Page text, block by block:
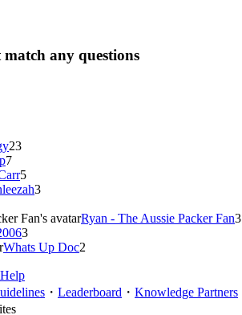
any questions
23
7
5
3
Ryan - The Aussie Packer Fan3
3
Whats Up Doc2
Help
・ Leaderboard ・ Knowledge Partners